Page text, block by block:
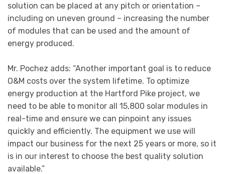
solution can be placed at any pitch or orientation –
including on uneven ground – increasing the number
of modules that can be used and the amount of
energy produced.
Mr. Pochez adds: “Another important goal is to reduce
O&M costs over the system lifetime. To optimize
energy production at the Hartford Pike project, we
need to be able to monitor all 15,800 solar modules in
real-time and ensure we can pinpoint any issues
quickly and efficiently. The equipment we use will
impact our business for the next 25 years or more, so it
is in our interest to choose the best quality solution
available.”